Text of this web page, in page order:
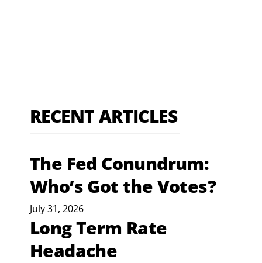
RECENT ARTICLES
The Fed Conundrum:
Who’s Got the Votes?
July 31, 2026
Long Term Rate
Headache